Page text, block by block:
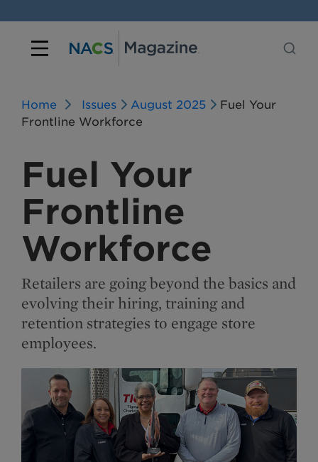
Home Issues August 2025
Fuel Your
Frontline Workforce
Fuel Your
Frontline
Workforce
Retailers are going beyond the basics and
evolving their hiring, training and
retention strategies to engage store
employees.